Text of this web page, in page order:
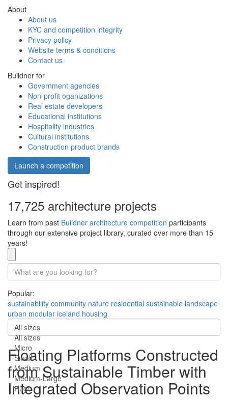
About
About us
KYC and competition integrity
Privacy policy
Website terms & conditions
Contact us
Buildner for
Government agencies
Non-profit oganizations
Real estate developers
Educational institutions
Hospitality industries
Cultural institutions
Construction product brands
Launch a competition
Get inspired!
17,725 architecture projects
Learn from past Buildner architecture competition participants
through our extensive project library, curated over more than 15
years!
Popular:
sustainability community nature residential sustainable landscape
urban modular iceland housing
All sizes
All sizes
Micro
Small
Medium
Medium-Large
Huge
Floating Platforms Constructed
from Sustainable Timber with
Integrated Observation Points